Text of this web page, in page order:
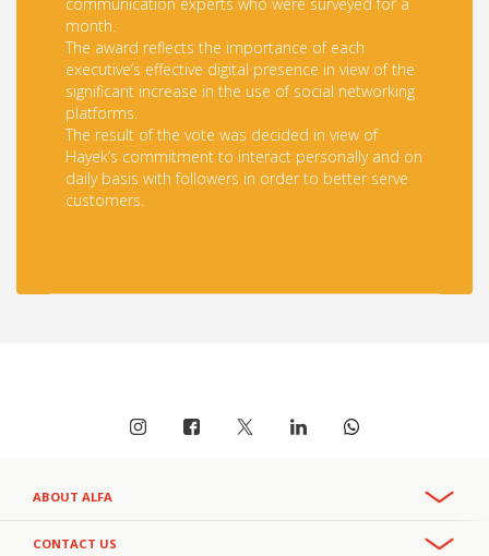
month.
The award reflects the importance of each
executive’s effective digital presence in view of the
significant increase in the use of social networking
platforms.
The result of the vote was decided in view of
Hayek’s commitment to interact personally and on
daily basis with followers in order to better serve
customers.
ABOUT ALFA
CONTACT US